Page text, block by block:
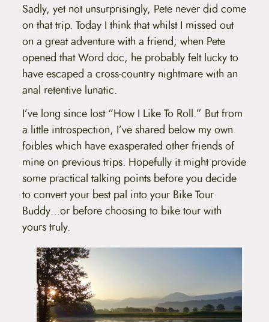
Sadly, yet not unsurprisingly, Pete never did come
on that trip. Today I think that whilst I missed out
on a great adventure with a friend; when Pete
opened that Word doc, he probably felt lucky to
have escaped a cross-country nightmare with an
anal retentive lunatic.
I’ve long since lost “How I Like To Roll.” But from
a little introspection, I’ve shared below my own
foibles which have exasperated other friends of
mine on previous trips. Hopefully it might provide
some practical talking points before you decide
to convert your best pal into your Bike Tour
Buddy…or before choosing to bike tour with
yours truly.